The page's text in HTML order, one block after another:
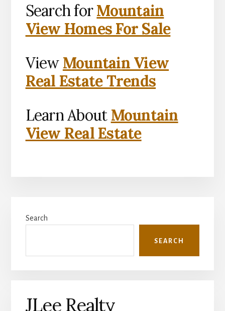
Search forMountain
View Homes For Sale
View Mountain View
Real Estate Trends
Learn About Mountain
View Real Estate
Sidebar
Search
SEARCH
JLee Realty